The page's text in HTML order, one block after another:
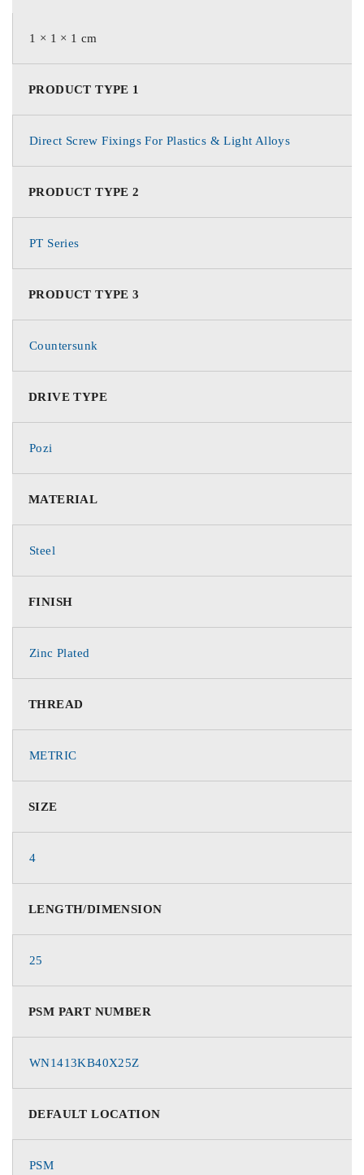
1 × 1 × 1 cm
PRODUCT TYPE 1
Direct Screw Fixings For Plastics & Light Alloys
PRODUCT TYPE 2
PT Series
PRODUCT TYPE 3
Countersunk
DRIVE TYPE
Pozi
MATERIAL
Steel
FINISH
Zinc Plated
THREAD
METRIC
SIZE
4
LENGTH/DIMENSION
25
PSM PART NUMBER
WN1413KB40X25Z
DEFAULT LOCATION
PSM